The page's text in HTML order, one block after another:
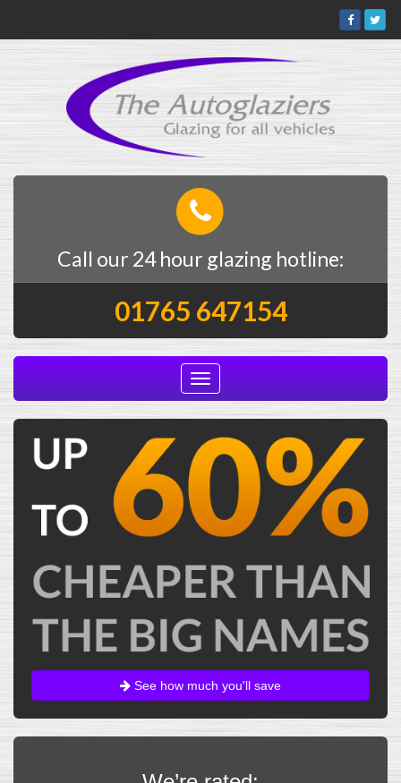
Call our 24 hour glazing hotline:
01765 647154
Toggle
navigation
See how much you'll save